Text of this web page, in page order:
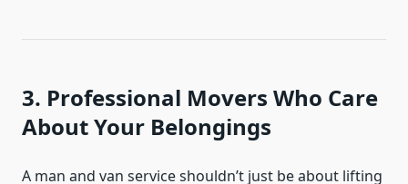
3. Professional Movers Who Care
About Your Belongings
A man and van service shouldn’t just be about lifting